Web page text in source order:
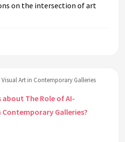
on the intersection of art
Art in Contemporary Galleries
The Role of AI-
Contemporary Galleries?